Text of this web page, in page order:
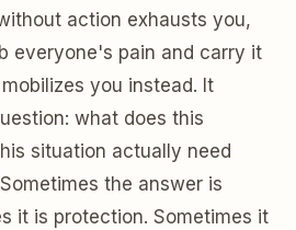
action exhausts you,
everyone's pain and carry it
you instead. It
what does this
situation actually need
the answer is
it is protection. Sometimes it